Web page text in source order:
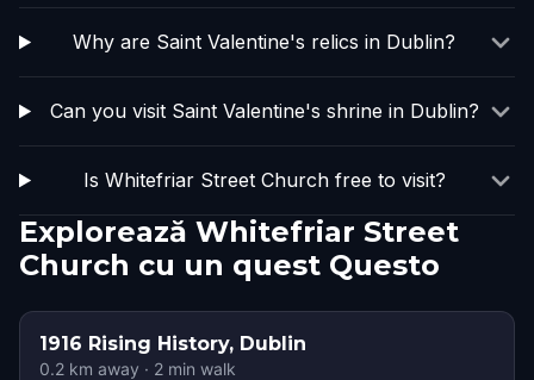
Why are Saint Valentine's relics in Dublin?
Can you visit Saint Valentine's shrine in Dublin?
Is Whitefriar Street Church free to visit?
Explorează Whitefriar Street
Church cu un quest Questo
1916 Rising History, Dublin
0.2 km away · 2 min walk